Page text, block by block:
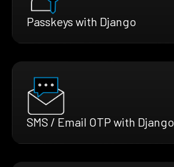
Passkeys with Django
SMS / Email OTP with Django